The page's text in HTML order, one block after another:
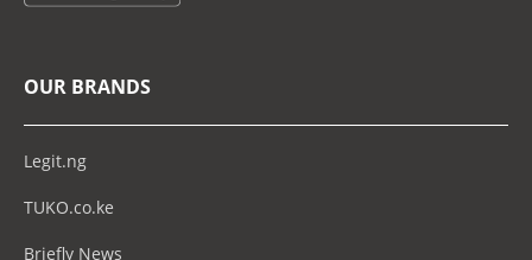
OUR BRANDS
Legit.ng
TUKO.co.ke
Briefly News